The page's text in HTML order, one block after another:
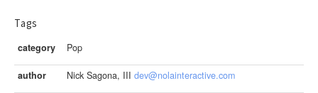
Tags
category Pop
author Nick Sagona, III dev@nolainteractive.com